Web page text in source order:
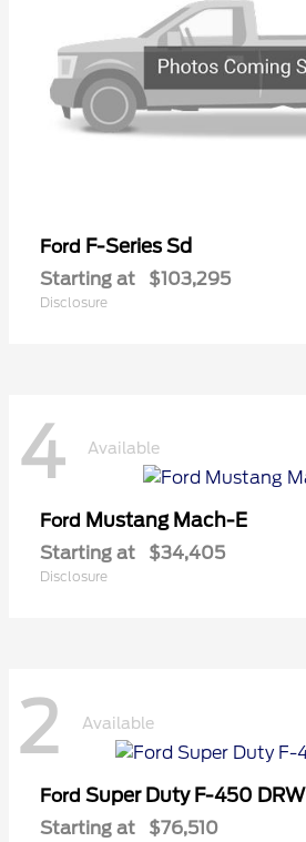
Ford F-Series Sd
Starting at $103,295
Disclosure
4 Available
Ford Mustang Mach-E
Starting at $34,405
Disclosure
2 Available
Ford Super Duty F-450 DRW
Starting at $76,510